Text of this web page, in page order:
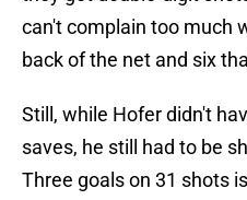
can't complain too much
back of the net and six
Still, while Hofer didn't
saves, he still had to be
Three goals on 31 shots